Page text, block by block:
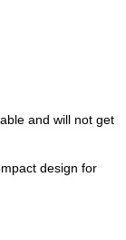
and will not get
design for